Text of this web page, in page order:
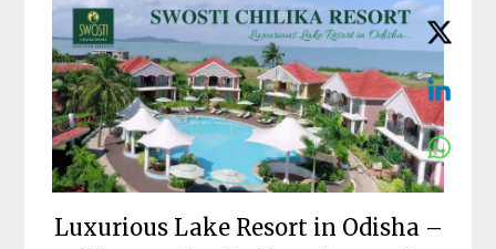
Luxurious Lake Resort in Odisha –